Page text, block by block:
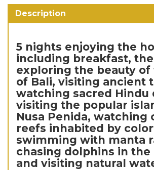
/
Include
Tour
quantity
Description
5 nights enjoying the
including breakfast,
exploring the beauty of
of Bali, visiting ancient
watching sacred Hindu
visiting the popular
Nusa Penida, watching
reefs inhabited by
swimming with manta
chasing dolphins in
and visiting natural